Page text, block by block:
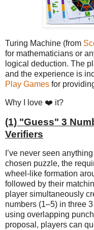
Turing Machine (from
for mathematicians or
logical deduction. The
and the experience is
Play Games for
Why I love ❤️ it?
(1) "Guess" 3
Verifiers
I’ve never seen
chosen puzzle, the
wheel-like formation
followed by their
player simultaneously
numbers (1–5) in three
using overlapping
proposal, players can